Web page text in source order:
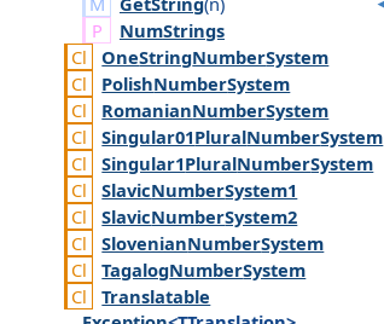
NumStrings
OneStringNumberSystem
PolishNumberSystem
RomanianNumberSystem
Singular01PluralNumberSystem
Singular1PluralNumberSystem
SlavicNumberSystem1
SlavicNumberSystem2
SlovenianNumberSystem
TagalogNumberSystem
Translatable